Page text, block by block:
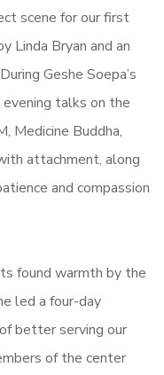
scene for our first
Linda Bryan and an
Geshe Soepa’s
talks on the
Medicine Buddha,
attachment, along
and compassion
found warmth by the
led a four-day
better serving our
of the center